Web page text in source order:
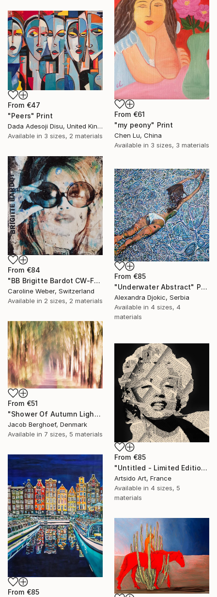
From €61
"my peony" Print
Chen Lu, China
Available in 3 sizes, 3 materials
From €47
"Peers" Print
Dada Adesoji Disu, United Kingdom
Available in 3 sizes, 2 materials
From €84
"BB Brigitte Bardot CW-F-353" Print
Caroline Weber, Switzerland
Available in 2 sizes, 2 materials
From €85
"Underwater Abstract" Print
Alexandra Djokic, Serbia
Available in 4 sizes, 4
materials
From €51
"Shower Of Autumn Light (large)" Print
Jacob Berghoef, Denmark
Available in 7 sizes, 5 materials
From €85
"Untitled - Limited Edition 1 of 20" Print
Artsido Art, France
Available in 4 sizes, 5
materials
From €85